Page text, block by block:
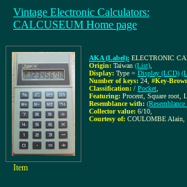
Vintage Electronic Calculators:
CALCUSEUM Home page
AKA (Label): ELECTRONIC
Origin: Taiwan (List)
Display: Type = Display (LCD)
Number of keys: 24 #Key-
Classification: / Pocket
Featuring: Procent, Square root,
Resemblance with: (Resemblance
Collector value: 6/10
Courtesy of: COULOMBE Alain
Item